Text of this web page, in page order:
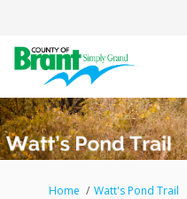
You are here:
Home Watt's Pond Trail